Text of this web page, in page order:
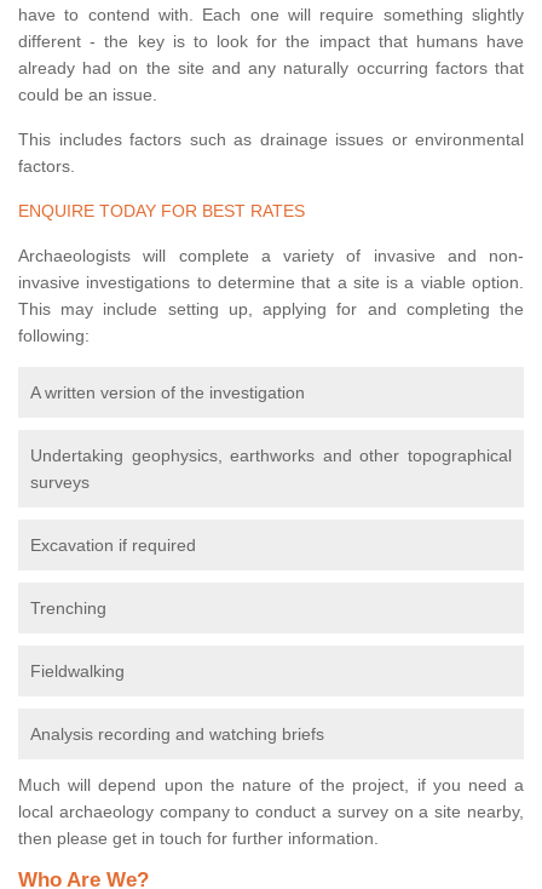
have to contend with. Each one will require something slightly
different - the key is to look for the impact that humans have
already had on the site and any naturally occurring factors that
could be an issue.
This includes factors such as drainage issues or environmental
factors.
ENQUIRE TODAY FOR BEST RATES
Archaeologists will complete a variety of invasive and non-
invasive investigations to determine that a site is a viable option.
This may include setting up, applying for and completing the
following:
A written version of the investigation
Undertaking geophysics, earthworks and other topographical
surveys
Excavation if required
Trenching
Fieldwalking
Analysis recording and watching briefs
Much will depend upon the nature of the project, if you need a
local archaeology company to conduct a survey on a site nearby,
then please get in touch for further information.
Who Are We?